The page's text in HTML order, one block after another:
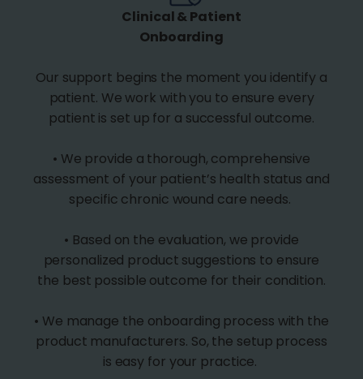
Clinical & Patient
Onboarding
Our support begins the moment you identify a
patient. We work with you to ensure every
patient is set up for a successful outcome.
• We provide a thorough, comprehensive
assessment of your patient’s health status and
specific chronic wound care needs.
• Based on the evaluation, we provide
personalized product suggestions to ensure
the best possible outcome for their condition.
• We manage the onboarding process with the
product manufacturers. So, the setup process
is easy for your practice.